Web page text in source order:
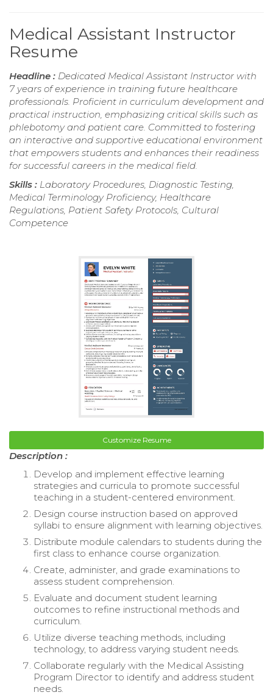
Medical Assistant Instructor
Resume
Headline : Dedicated Medical Assistant Instructor with
7 years of experience in training future healthcare
professionals. Proficient in curriculum development and
practical instruction, emphasizing critical skills such as
phlebotomy and patient care. Committed to fostering
an interactive and supportive educational environment
that empowers students and enhances their readiness
for successful careers in the medical field.
Skills : Laboratory Procedures, Diagnostic Testing,
Medical Terminology Proficiency, Healthcare
Regulations, Patient Safety Protocols, Cultural
Competence
Customize Resume
Description :
Develop and implement effective learning
strategies and curricula to promote successful
teaching in a student-centered environment.
Design course instruction based on approved
syllabi to ensure alignment with learning objectives.
Distribute module calendars to students during the
first class to enhance course organization.
Create, administer, and grade examinations to
assess student comprehension.
Evaluate and document student learning
outcomes to refine instructional methods and
curriculum.
Utilize diverse teaching methods, including
technology, to address varying student needs.
Collaborate regularly with the Medical Assisting
Program Director to identify and address student
needs.